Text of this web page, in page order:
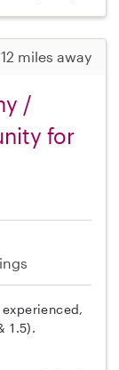
miles away
/
for
1.5).